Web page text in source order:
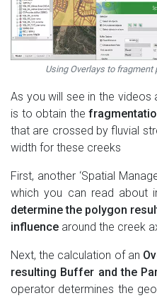
Using Overlays to fragment
As you will see in the videos
is to obtain the
that are crossed by fluvial
width for these creeks
First, another ‘Spatial
which you can read about
determine the polygon
influence around the creek
Next, the calculation of an
resulting Buffer and the
operator determines the